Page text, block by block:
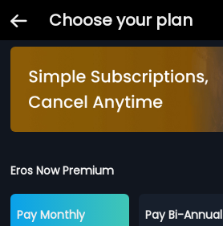
Choose your plan
Eros Now Premium
Pay Monthly
Pay Bi-Annual